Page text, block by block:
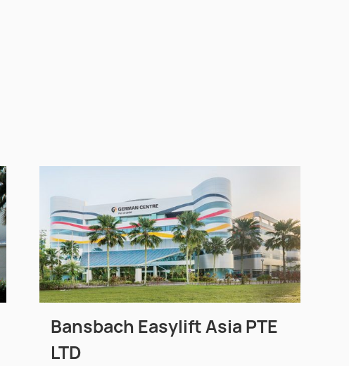
Bansbach Easylift Asia PTE
LTD